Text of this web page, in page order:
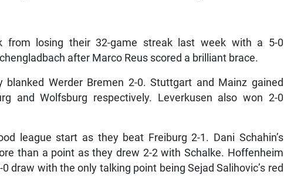
from losing their 32-game streak last week with a 5-0
after Marco Reus scored a brilliant brace.
Werder Bremen 2-0. Stuttgart and Mainz gained
and Wolfsburg respectively. Leverkusen also won 2-0
league start as they beat Freiburg 2-1. Dani Schahin’s
than a point as they drew 2-2 with Schalke. Hoffenheim
draw with the only talking point being Sejad Salihovic’s red